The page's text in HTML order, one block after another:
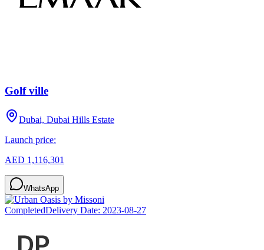
Golf ville
Dubai, Dubai Hills Estate
Launch price:
AED 1,116,301
WhatsApp
CompletedDelivery Date: 2023-08-27